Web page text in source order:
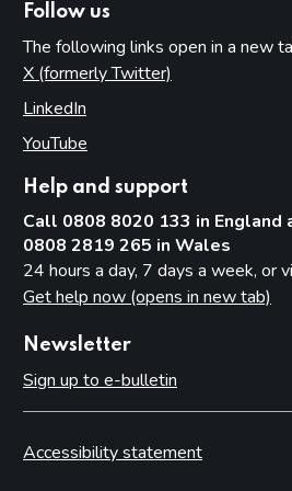
Permits
Temporary use notices
Judicial review
Part 13: Information exchange
Underlying principles
Information licensing authorities
Other licensing authority
Part 14: Temporary use notices
Introduction
Procedure
Appeals
Follow us
The following links open in a new
X (formerly Twitter)
LinkedIn
YouTube
Help and support
Call 0808 8020 133 in England
0808 2819 265 in Wales
24 hours a day, 7 days a week, or
Get help now (opens in new tab)
Newsletter
Sign up to e-bulletin
Accessibility statement